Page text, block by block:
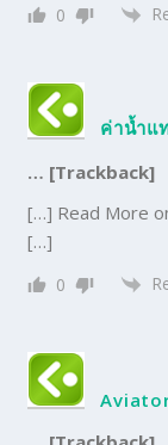
0
ค่าน้ำแ
… [Trackback]
[…] Read More
[…]
0